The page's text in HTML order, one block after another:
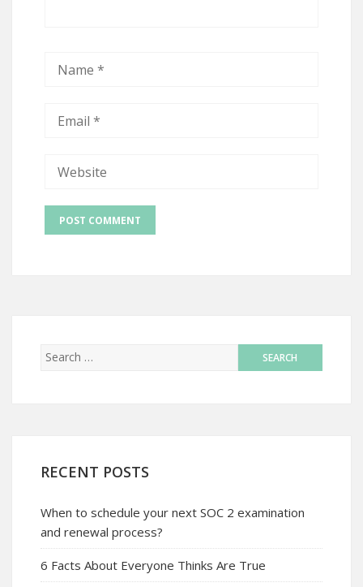
RECENT POSTS
When to schedule your next SOC 2 examination
and renewal process?
6 Facts About Everyone Thinks Are True